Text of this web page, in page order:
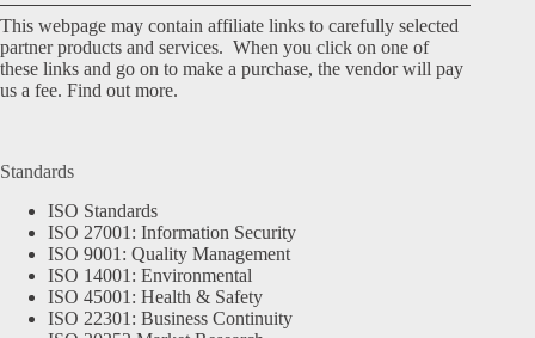
This webpage may contain affiliate links to carefully selected
partner products and services. When you click on one of
these links and go on to make a purchase, the vendor will pay
us a fee. Find out more.
Standards
ISO Standards
ISO 27001: Information Security
ISO 9001: Quality Management
ISO 14001: Environmental
ISO 45001: Health & Safety
ISO 22301: Business Continuity